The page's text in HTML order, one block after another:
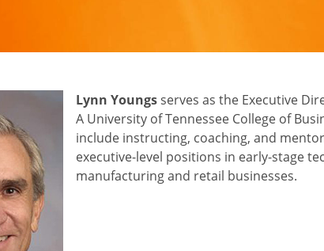
Lynn Youngsserves as the Executive
A University of Tennessee College of
include instructing, coaching, and
executive-level positions in early-stage
manufacturing and retail businesses.